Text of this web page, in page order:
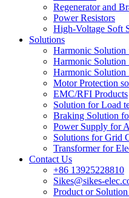
Regenerator and
Power Resistors
High-Voltage Soft
Solutions
Harmonic
Harmonic Solution
Harmonic Solution
Motor Protection
EMC/RFI Products
Solution for Load
Braking Solution
Power Supply for
Solutions for Grid
Transformer for
Contact Us
+86 13925228810
Sikes@sikes-
Product or